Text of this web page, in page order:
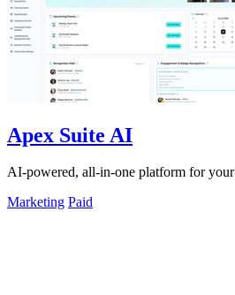
Apex Suite AI
AI-powered, all-in-one platform for your
Marketing Paid